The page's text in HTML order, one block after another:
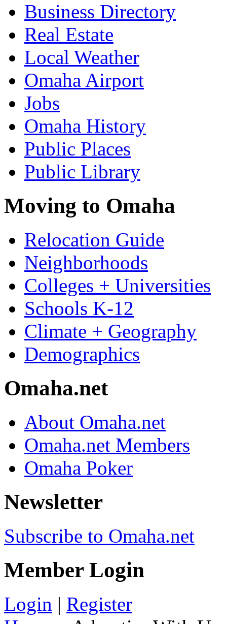
Business Directory
Real Estate
Local Weather
Omaha Airport
Jobs
Omaha History
Public Places
Public Library
Moving to Omaha
Relocation Guide
Neighborhoods
Colleges + Universities
Schools K-12
Climate + Geography
Demographics
Omaha.net
About Omaha.net
Omaha.net Members
Omaha Poker
Newsletter
Subscribe to Omaha.net
Member Login
Login | Register